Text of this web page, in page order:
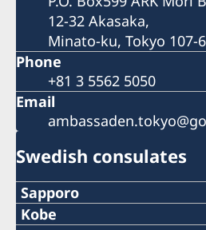
12-32 Akasaka,
Minato-ku, Tokyo 107-
Phone
+81 3 5562 5050
Email
Swedish consulates
Sapporo
Telephone
Kobe